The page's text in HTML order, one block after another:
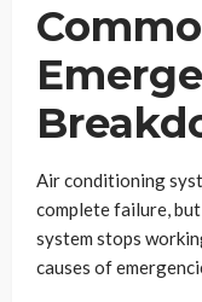
Air conditioning
complete failure,
system stops
causes of